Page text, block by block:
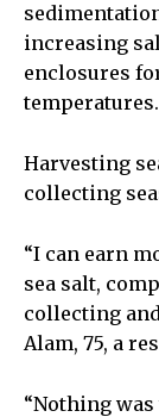
increasing
enclosures
temperatures.
Harvesting
collecting
“I can earn
sea salt,
collecting
Alam, 75, a
“Nothing was